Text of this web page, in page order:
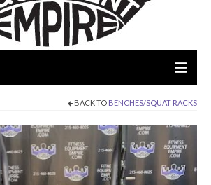
MACHINES
GYM PACKAGES
BACK TO BENCHES/SQUAT RACKS